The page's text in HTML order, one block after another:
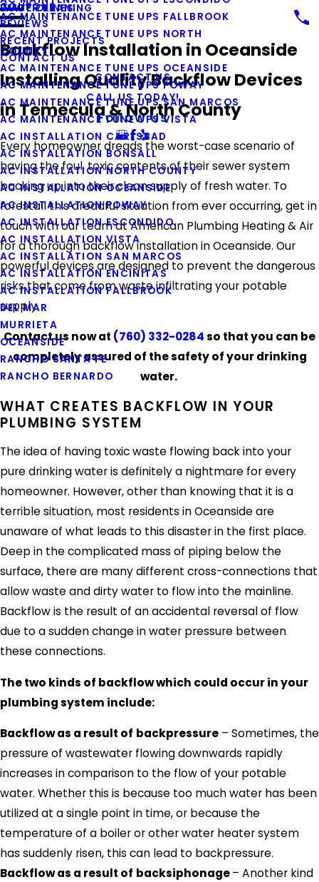
WATER LINES
DUCT CLEANING
AC MAINTENANCE TUNE UPS FALLBROOK
AC MAINTENANCE TUNE UPS NORTH
COUNTY
AC MAINTENANCE TUNE UPS OCEANSIDE
AC MAINTENANCE TUNE UPS POWAY
AC MAINTENANCE TUNE UPS SAN MARCOS
AC MAINTENANCE TUNE UPS VISTA
AC INSTALLATION CARLSBAD
AC INSTALLATION BONSALL
AC INSTALLATION NORTH COUNTY
AC INSTALLATION OCEANSIDE
AC INSTALLATION POWAY
AC INSTALLATION ESCONDIDO
AC INSTALLATION VISTA
AC INSTALLATION SAN MARCOS
AC INSTALLATION ENCINITAS
AC INSTALLATION FALLBROOK
DEL MAR
MURRIETA
OCEANSIDE
RANCHO SANTA FE
RANCHO BERNARDO
COUPONS
REVIEWS
RECENT PROJECTS
CONTACT US
CONTACT US
CALL US TODAY!
Follow Us
Backflow Installation in Oceanside
Installing Quality Backflow Devices
in Temecula & North County
Every homeowner dreads the worst-case scenario of
having the foul, toxic contents of their sewer system
backing up into their clean supply of fresh water. To
forestall this dreadful situation from ever occurring, get in
touch with our team at American Plumbing Heating & Air
for a thorough backflow installation in Oceanside. Our
powerful devices are designed to prevent the dangerous
risks that come from waste infiltrating your potable
supply.
Contact us now at (760) 332-0284so that you can be
completely assured of the safety of your drinking
water.
WHAT CREATES BACKFLOW IN YOUR
PLUMBING SYSTEM
The idea of having toxic waste flowing back into your
pure drinking water is definitely a nightmare for every
homeowner. However, other than knowing that it is a
terrible situation, most residents in Oceanside are
unaware of what leads to this disaster in the first place.
Deep in the complicated mass of piping below the
surface, there are many different cross-connections that
allow waste and dirty water to flow into the mainline.
Backflow is the result of an accidental reversal of flow
due to a sudden change in water pressure between
these connections.
The two kinds of backflow which could occur in your
plumbing system include:
Backflow as a result of backpressure – Sometimes, the
pressure of wastewater flowing downwards rapidly
increases in comparison to the flow of your potable
water. Whether this is because too much water has been
utilized at a single point in time, or because the
temperature of a boiler or other water heater system
has suddenly risen, this can lead to backpressure.
Backflow as a result of backsiphonage– Another kind